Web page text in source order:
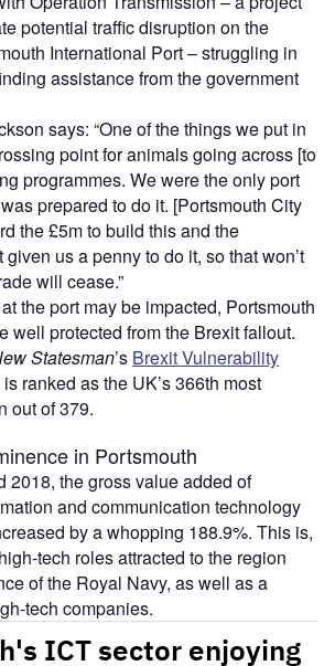
potential traffic disruption on the
International Port – struggling in
assistance from the government
says: “One of the things we put in
point for animals going across [to
programmes. We were the only port
prepared to do it. [Portsmouth City
the £5m to build this and the
given us a penny to do it, so that won’t
will cease.”
at the port may be impacted, Portsmouth
well protected from the Brexit fallout.
Statesman’s Brexit Vulnerability
ranked as the UK’s 366th most
out of 379.
in Portsmouth
2018, the gross value added of
and communication technology
by a whopping 188.9%. This is,
tech roles attracted to the region
of the Royal Navy, as well as a
tech companies.